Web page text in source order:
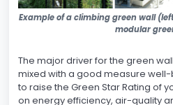
Example of a climbing green wall
modular
The major driver for the green
mixed with a good measure
to raise the Green Star Rating of
on energy efficiency, air-quality